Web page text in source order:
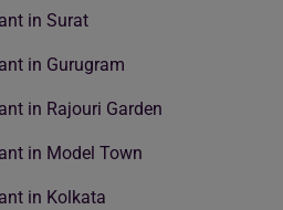
in Surat
in Gurugram
in Rajouri Garden
in Model Town
in Kolkata